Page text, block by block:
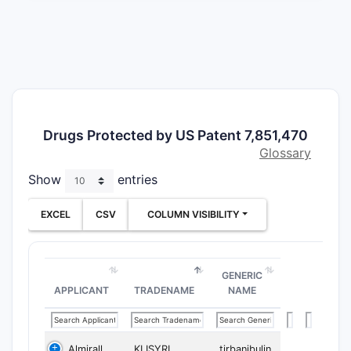
Drugs Protected by US Patent 7,851,470
Glossary
Show
entries
EXCEL CSV COLUMN VISIBILITY
APPLICANT TRADENAME
GENERIC
NAME